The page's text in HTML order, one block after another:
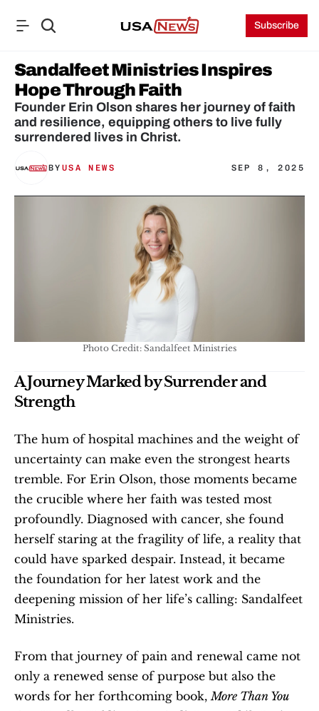
Subscribe
Sandalfeet Ministries Inspires
Hope Through Faith
Founder Erin Olson shares her journey of faith
and resilience, equipping others to live fully
surrendered lives in Christ.
BY USA NEWS SEP 8, 2025
Photo Credit: Sandalfeet Ministries
A Journey Marked by Surrender and
Strength
The hum of hospital machines and the weight of
uncertainty can make even the strongest hearts
tremble. For Erin Olson, those moments became
the crucible where her faith was tested most
profoundly. Diagnosed with cancer, she found
herself staring at the fragility of life, a reality that
could have sparked despair. Instead, it became
the foundation for her latest work and the
deepening mission of her life’s calling: Sandalfeet
Ministries.
From that journey of pain and renewal came not
only a renewed sense of purpose but also the
words for her forthcoming book, More Than You